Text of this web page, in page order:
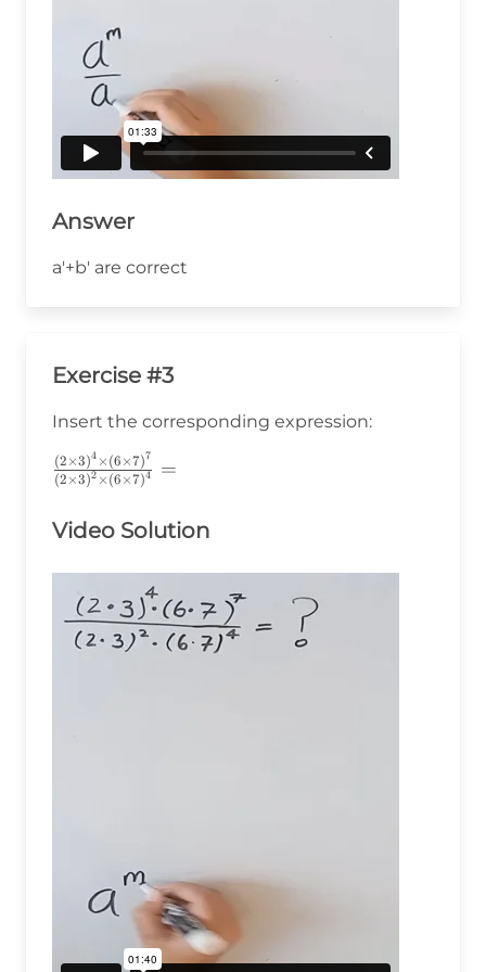
Answer
a'+b' are correct
Exercise #3
Insert the corresponding expression:
(2×3)2 ×(6×7)4
(2×3)4 ×(6×7)7
=
Video Solution